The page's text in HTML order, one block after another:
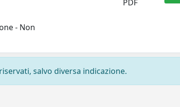
- Non
PDF
salvo diversa indicazione.